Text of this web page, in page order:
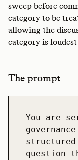
sweep before
category to be
allowing the
category is
The prompt
You are
question